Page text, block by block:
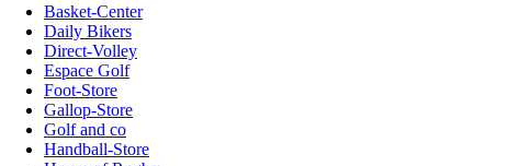
Basket-Center
Daily Bikers
Direct-Volley
Espace Golf
Foot-Store
Gallop-Store
Golf and co
Handball-Store